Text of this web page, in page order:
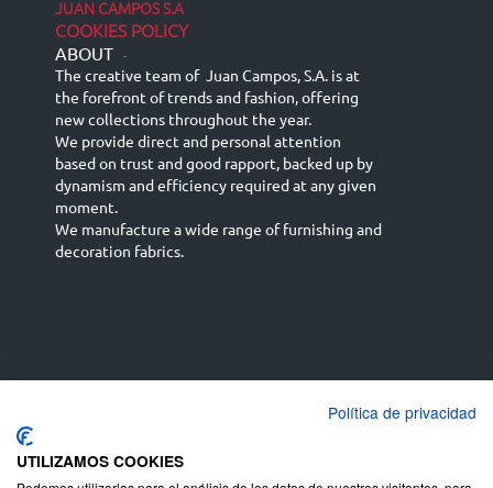
JUAN CAMPOS S.A
COOKIES POLICY
ABOUT -
The creative team of Juan Campos, S.A. is at
the forefront of trends and fashion, offering
new collections throughout the year.
We provide direct and personal attention
based on trust and good rapport, backed up by
dynamism and efficiency required at any given
moment.
We manufacture a wide range of furnishing and
decoration fabrics.
English (UK)
Deutsch
Política de privacidad
UTILIZAMOS COOKIES